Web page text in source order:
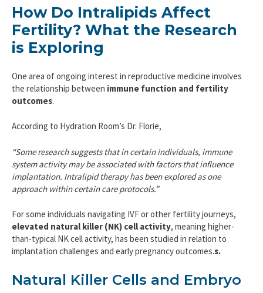
How Do Intralipids Affect
Fertility? What the Research
is Exploring
One area of ongoing interest in reproductive medicine involves
the relationship between immune function and fertility
outcomes.
According to Hydration Room’s Dr. Florie,
“Some research suggests that in certain individuals, immune
system activity may be associated with factors that influence
implantation. Intralipid therapy has been explored as one
approach within certain care protocols.”
For some individuals navigating IVF or other fertility journeys,
elevated natural killer (NK) cell activity, meaning higher-
than-typical NK cell activity, has been studied in relation to
implantation challenges and early pregnancy outcomes.s.
Natural Killer Cells and Embryo